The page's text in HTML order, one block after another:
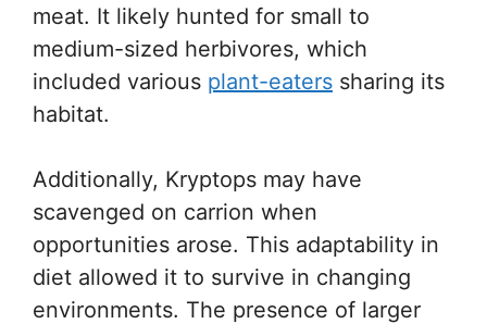
meat. It likely hunted for small to
medium-sized herbivores, which
included various plant-eaters sharing its
habitat.
Additionally, Kryptops may have
scavenged on carrion when
opportunities arose. This adaptability in
diet allowed it to survive in changing
environments. The presence of larger